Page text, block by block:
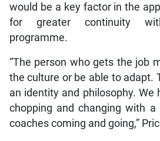
would be a key factor in the
for greater continuity
programme.
“The person who gets the job
the culture or be able to adapt.
an identity and philosophy. We
chopping and changing with
coaches coming and going,”